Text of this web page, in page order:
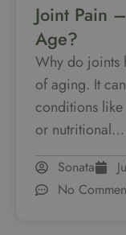
Joint Pain
Age?
Why do joints
of aging. It
conditions
or nutritional…
Sonata
No